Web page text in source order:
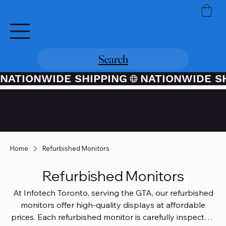
Search
NATIONWIDE SHIPPING
Home Refurbished Monitors
Refurbished Monitors
At Infotech Toronto, serving the GTA, our refurbished
monitors offer high-quality displays at affordable
prices. Each refurbished monitor is carefully inspected,